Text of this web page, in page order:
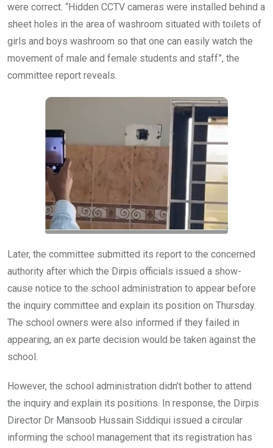
were correct. “Hidden CCTV cameras were installed behind a
sheet holes in the area of washroom situated with toilets of
girls and boys washroom so that one can easily watch the
movement of male and female students and staff”, the
committee report reveals.
Later, the committee submitted its report to the concerned
authority after which the Dirpis officials issued a show-
cause notice to the school administration to appear before
the inquiry committee and explain its position on Thursday.
The school owners were also informed if they failed in
appearing, an ex parte decision would be taken against the
school.
However, the school administration didn’t bother to attend
the inquiry and explain its positions. In response, the Dirpis
Director Dr Mansoob Hussain Siddiqui issued a circular
informing the school management that its registration has